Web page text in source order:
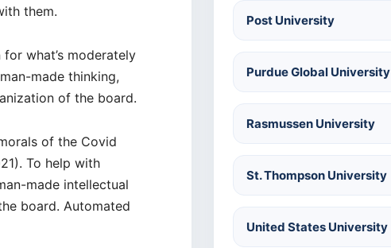
them.
what’s moderately
made thinking,
of the board.
of the Covid
To help with
made intellectual
board. Automated
Post University
Purdue Global University
Rasmussen University
St. Thompson University
United States University